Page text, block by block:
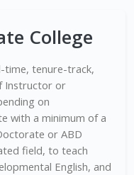
College
time, tenure-track,
Instructor or
on
with a minimum of a
or ABD
field, to teach
English, and